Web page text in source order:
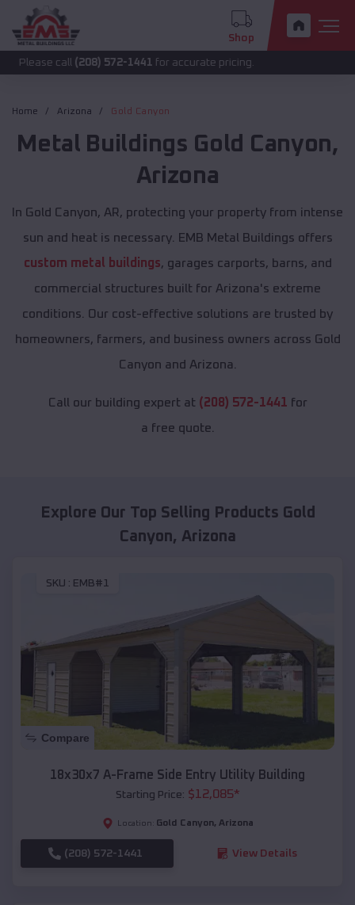
Shop
call(208) 572-1441 for accurate pricing.
Home Arizona Gold Canyon
Metal Buildings Gold Canyon,
Arizona
In Gold Canyon, AR, protecting your property from intense
sun and heat is necessary. EMB Metal Buildings offers
custom metal buildings, garages carports, barns, and
commercial structures built for Arizona's extreme
conditions. Our cost-effective solutions are trusted by
homeowners, farmers, and business owners across Gold
Canyon and Arizona.
Call our building expert at (208) 572-1441 for
a free quote.
Explore Our Top Selling Products Gold
Canyon, Arizona
SKU : EMB#1
Compare
18x30x7 A-Frame Side Entry Utility Building
Starting Price: $12,085*
Location: Gold Canyon, Arizona
(208) 572-1441 View Details